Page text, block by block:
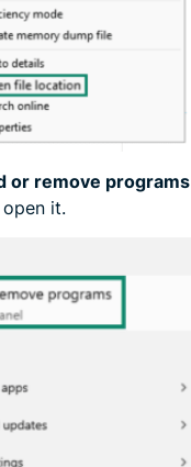
or remove programs
it.